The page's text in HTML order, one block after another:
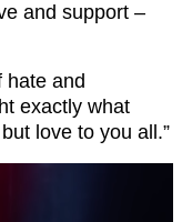
and support –
hate and
exactly what
love to you all.”